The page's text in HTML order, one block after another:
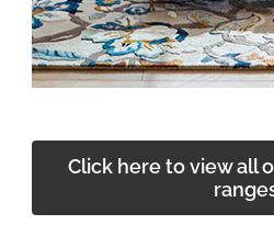
guidance brought
Explore The Edge